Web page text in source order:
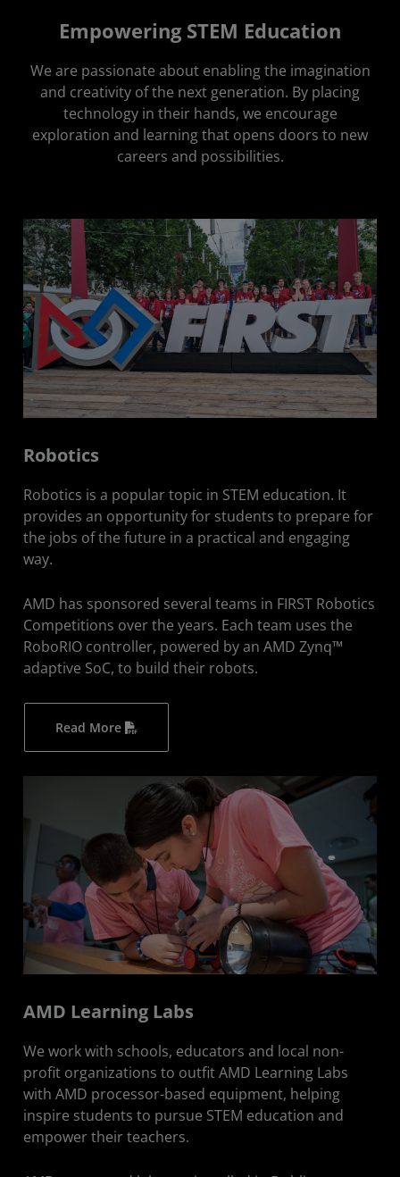
Empowering STEM Education
We are passionate about enabling the imagination
and creativity of the next generation. By placing
technology in their hands, we encourage
exploration and learning that opens doors to new
careers and possibilities.
AMD Learning Labs
We work with schools, educators and local non-
profit organizations to outfit AMD Learning Labs
with AMD processor-based equipment, helping
inspire students to pursue STEM education and
empower their teachers.
Robotics
Robotics is a popular topic in STEM education. It
provides an opportunity for students to prepare for
the jobs of the future in a practical and engaging
way.
AMD has sponsored several teams in FIRST Robotics
Competitions over the years. Each team uses the
RoboRIO controller, powered by an AMD Zynq™
adaptive SoC, to build their robots.
Read More